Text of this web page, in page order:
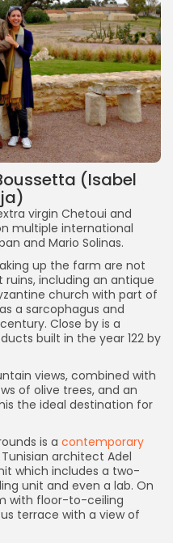
(Isabel
virgin Chetoui and
multiple international
and Mario Solinas.
up the farm are not
including an antique
church with part of
a sarcophagus and
Close by is a
built in the year 122 by
views, combined with
of olive trees, and an
the ideal destination for
is a contemporary
architect Adel
which includes a two-
unit and even a lab. On
with floor-to-ceiling
terrace with a view of